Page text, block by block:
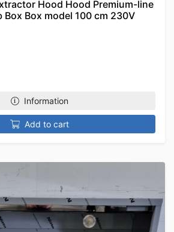
Hood Hood Premium-line
Box model 100 cm 230V
Information
Add to cart